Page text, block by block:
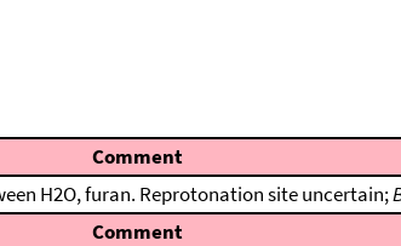
Comment
H2O, furan. Reprotonation site uncertain;
Comment